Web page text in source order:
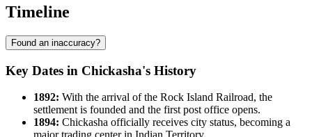
Timeline
Found an inaccuracy?
Key Dates in Chickasha's History
1892: With the arrival of the Rock Island Railroad, the
settlement is founded and the first post office opens.
1894: Chickasha officially receives city status, becoming a